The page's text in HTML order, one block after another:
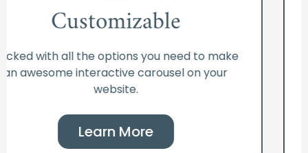
Customizable
Packed with all the options you need to make
an awesome interactive carousel on your
website.
Learn More